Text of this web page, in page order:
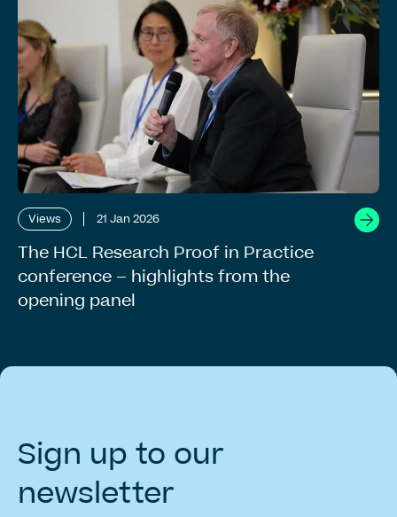
Views 21 Jan 2026
The HCL Research Proof in Practice
conference – highlights from the
opening panel
Sign up to our
newsletter